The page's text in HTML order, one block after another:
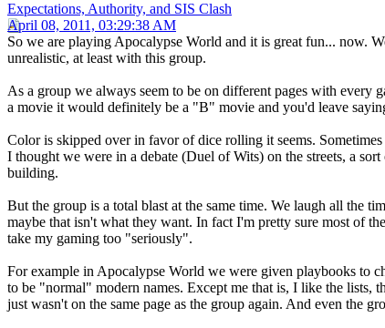
Expectations, Authority, and SIS Clash
April 08, 2011, 03:29:38 AM
So we are playing Apocalypse World and it is great fun... now.
unrealistic, at least with this group.
As a group we always seem to be on different pages with every
a movie it would definitely be a "B" movie and you'd leave
Color is skipped over in favor of dice rolling it seems.
I thought we were in a debate (Duel of Wits) on the streets, a
building.
But the group is a total blast at the same time. We laugh all the
maybe that isn't what they want. In fact I'm pretty sure most of
take my gaming too "seriously".
For example in Apocalypse World we were given playbooks to
to be "normal" modern names. Except me that is, I like the
just wasn't on the same page as the group again. And even the